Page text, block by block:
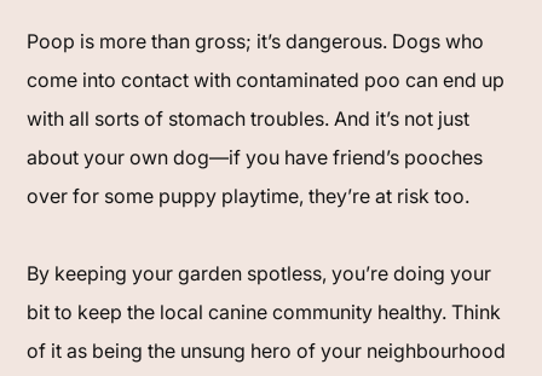
Poop is more than gross; it’s dangerous. Dogs who
come into contact with contaminated poo can end up
with all sorts of stomach troubles. And it’s not just
about your own dog—if you have friend’s pooches
over for some puppy playtime, they’re at risk too.
By keeping your garden spotless, you’re doing your
bit to keep the local canine community healthy. Think
of it as being the unsung hero of your neighbourhood